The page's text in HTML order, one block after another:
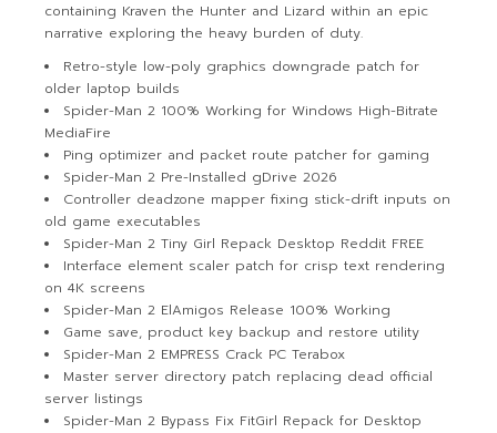
containing Kraven the Hunter and Lizard within an epic
narrative exploring the heavy burden of duty.
Retro-style low-poly graphics downgrade patch for
older laptop builds
Spider-Man 2 100% Working for Windows High-Bitrate
MediaFire
Ping optimizer and packet route patcher for gaming
Spider-Man 2 Pre-Installed gDrive 2026
Controller deadzone mapper fixing stick-drift inputs on
old game executables
Spider-Man 2 Tiny Girl Repack Desktop Reddit FREE
Interface element scaler patch for crisp text rendering
on 4K screens
Spider-Man 2 ElAmigos Release 100% Working
Game save, product key backup and restore utility
Spider-Man 2 EMPRESS Crack PC Terabox
Master server directory patch replacing dead official
server listings
Spider-Man 2 Bypass Fix FitGirl Repack for Desktop